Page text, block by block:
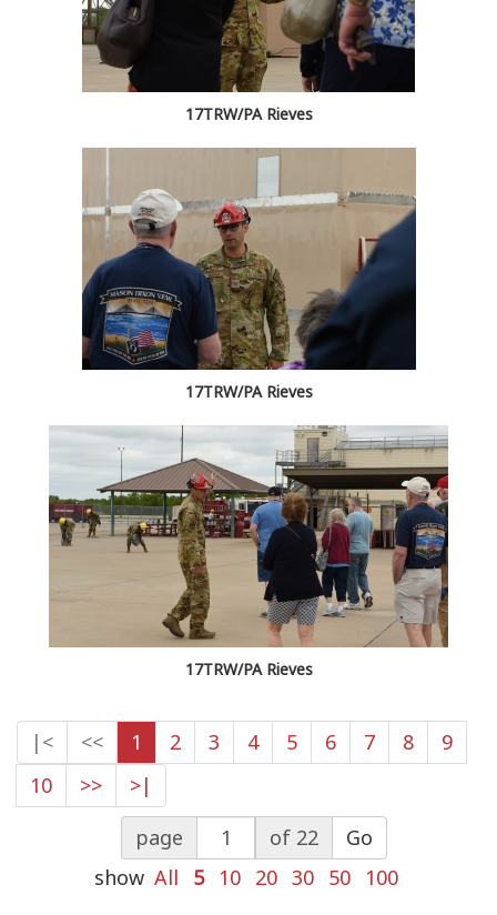
17TRW/PA Rieves
17TRW/PA Rieves
17TRW/PA Rieves
|< << 1 2 3 4 5 6 7 8
9
10
>>
>|
page
of 22
Go
show All 5 10 20 30 50 100